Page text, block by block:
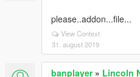
please..addon...file...
View Context
31. august 2019
banplayer» Lincoln